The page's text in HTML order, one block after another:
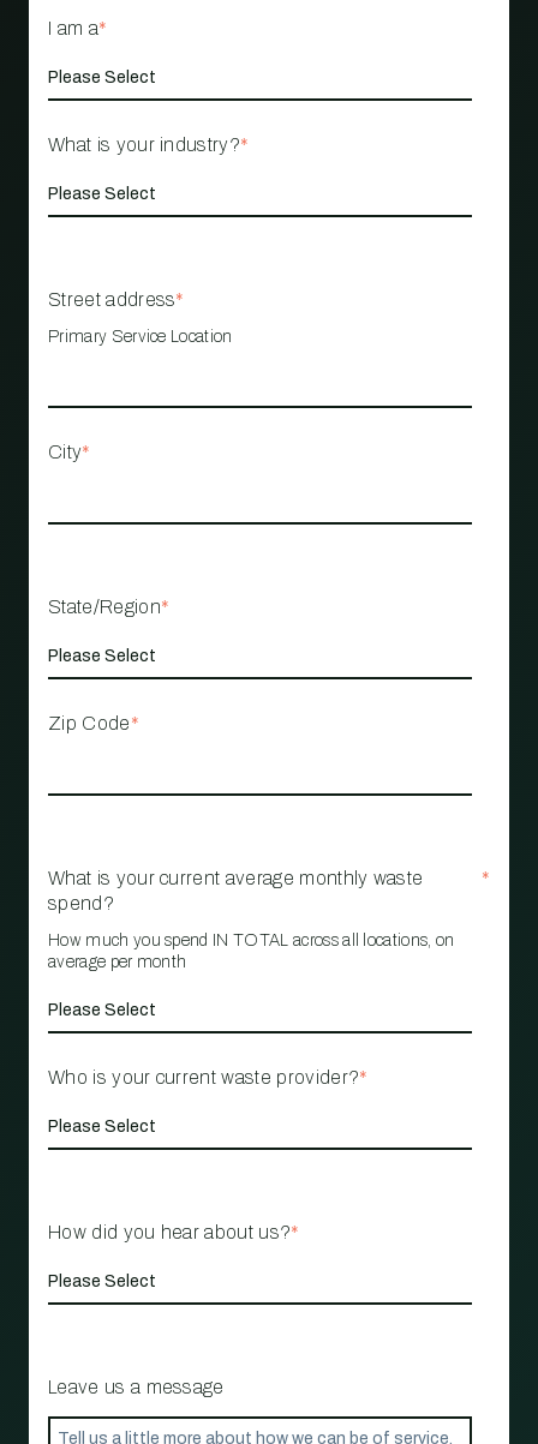
I am a*
What is your industry?*
Street address*
Primary Service Location
City*
State/Region*
Zip Code*
What is your current average monthly waste
spend?
*
How much you spend IN TOTAL across all locations, on
average per month
Who is your current waste provider?*
How did you hear about us?*
Leave us a message